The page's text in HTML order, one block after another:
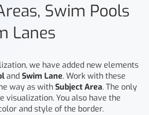
Swim Pools
Lanes
we have added new elements
and Swim Lane. Work with these
way as withSubject Area. The only
visualization. You also have the
and style of the border.